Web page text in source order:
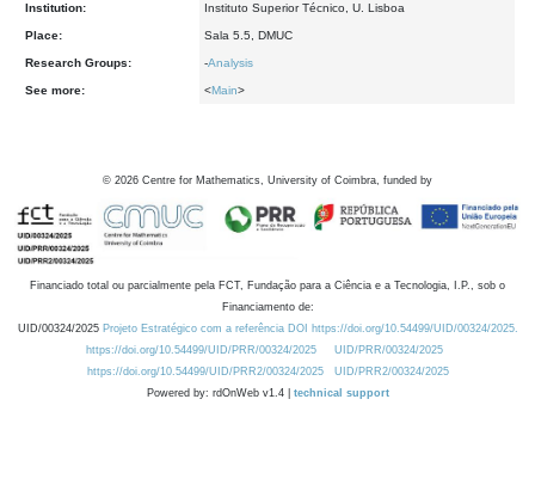
Institution: Instituto Superior Técnico, U. Lisboa
Place: Sala 5.5, DMUC
Research Groups: -Analysis
See more: <Main>
© 2026 Centre for Mathematics, University of Coimbra, funded by
Financiado total ou parcialmente pela FCT, Fundação para a Ciência e a Tecnologia, I.P., sob o
Financiamento de:
UID/00324/2025 Projeto Estratégico com a referência DOI https://doi.org/10.54499/UID/00324/2025.
https://doi.org/10.54499/UID/PRR/00324/2025
UID/PRR/00324/2025
https://doi.org/10.54499/UID/PRR2/00324/2025
UID/PRR2/00324/2025
Powered by: rdOnWeb v1.4 | technical support